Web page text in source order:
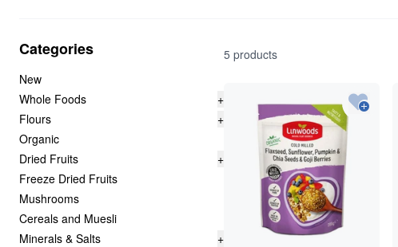
Categories
New
Whole Foods
+
Flours
+
Organic
Dried Fruits
+
Freeze Dried Fruits
Mushrooms
Cereals and Muesli
Minerals & Salts
+
5 products